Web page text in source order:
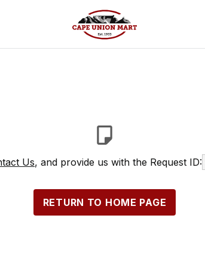
Us, and provide us with the Request ID:
RETURN TO HOME PAGE